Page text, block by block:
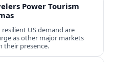
Power Tourism
US demand are
as other major markets
their presence.